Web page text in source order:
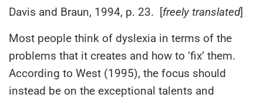
Davis and Braun, 1994, p. 23. [freely translated]
Most people think of dyslexia in terms of the
problems that it creates and how to ‘fix’ them.
According to West (1995), the focus should
instead be on the exceptional talents and